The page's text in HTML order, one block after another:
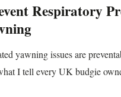
Respiratory
yawning issues are
I tell every UK budgie